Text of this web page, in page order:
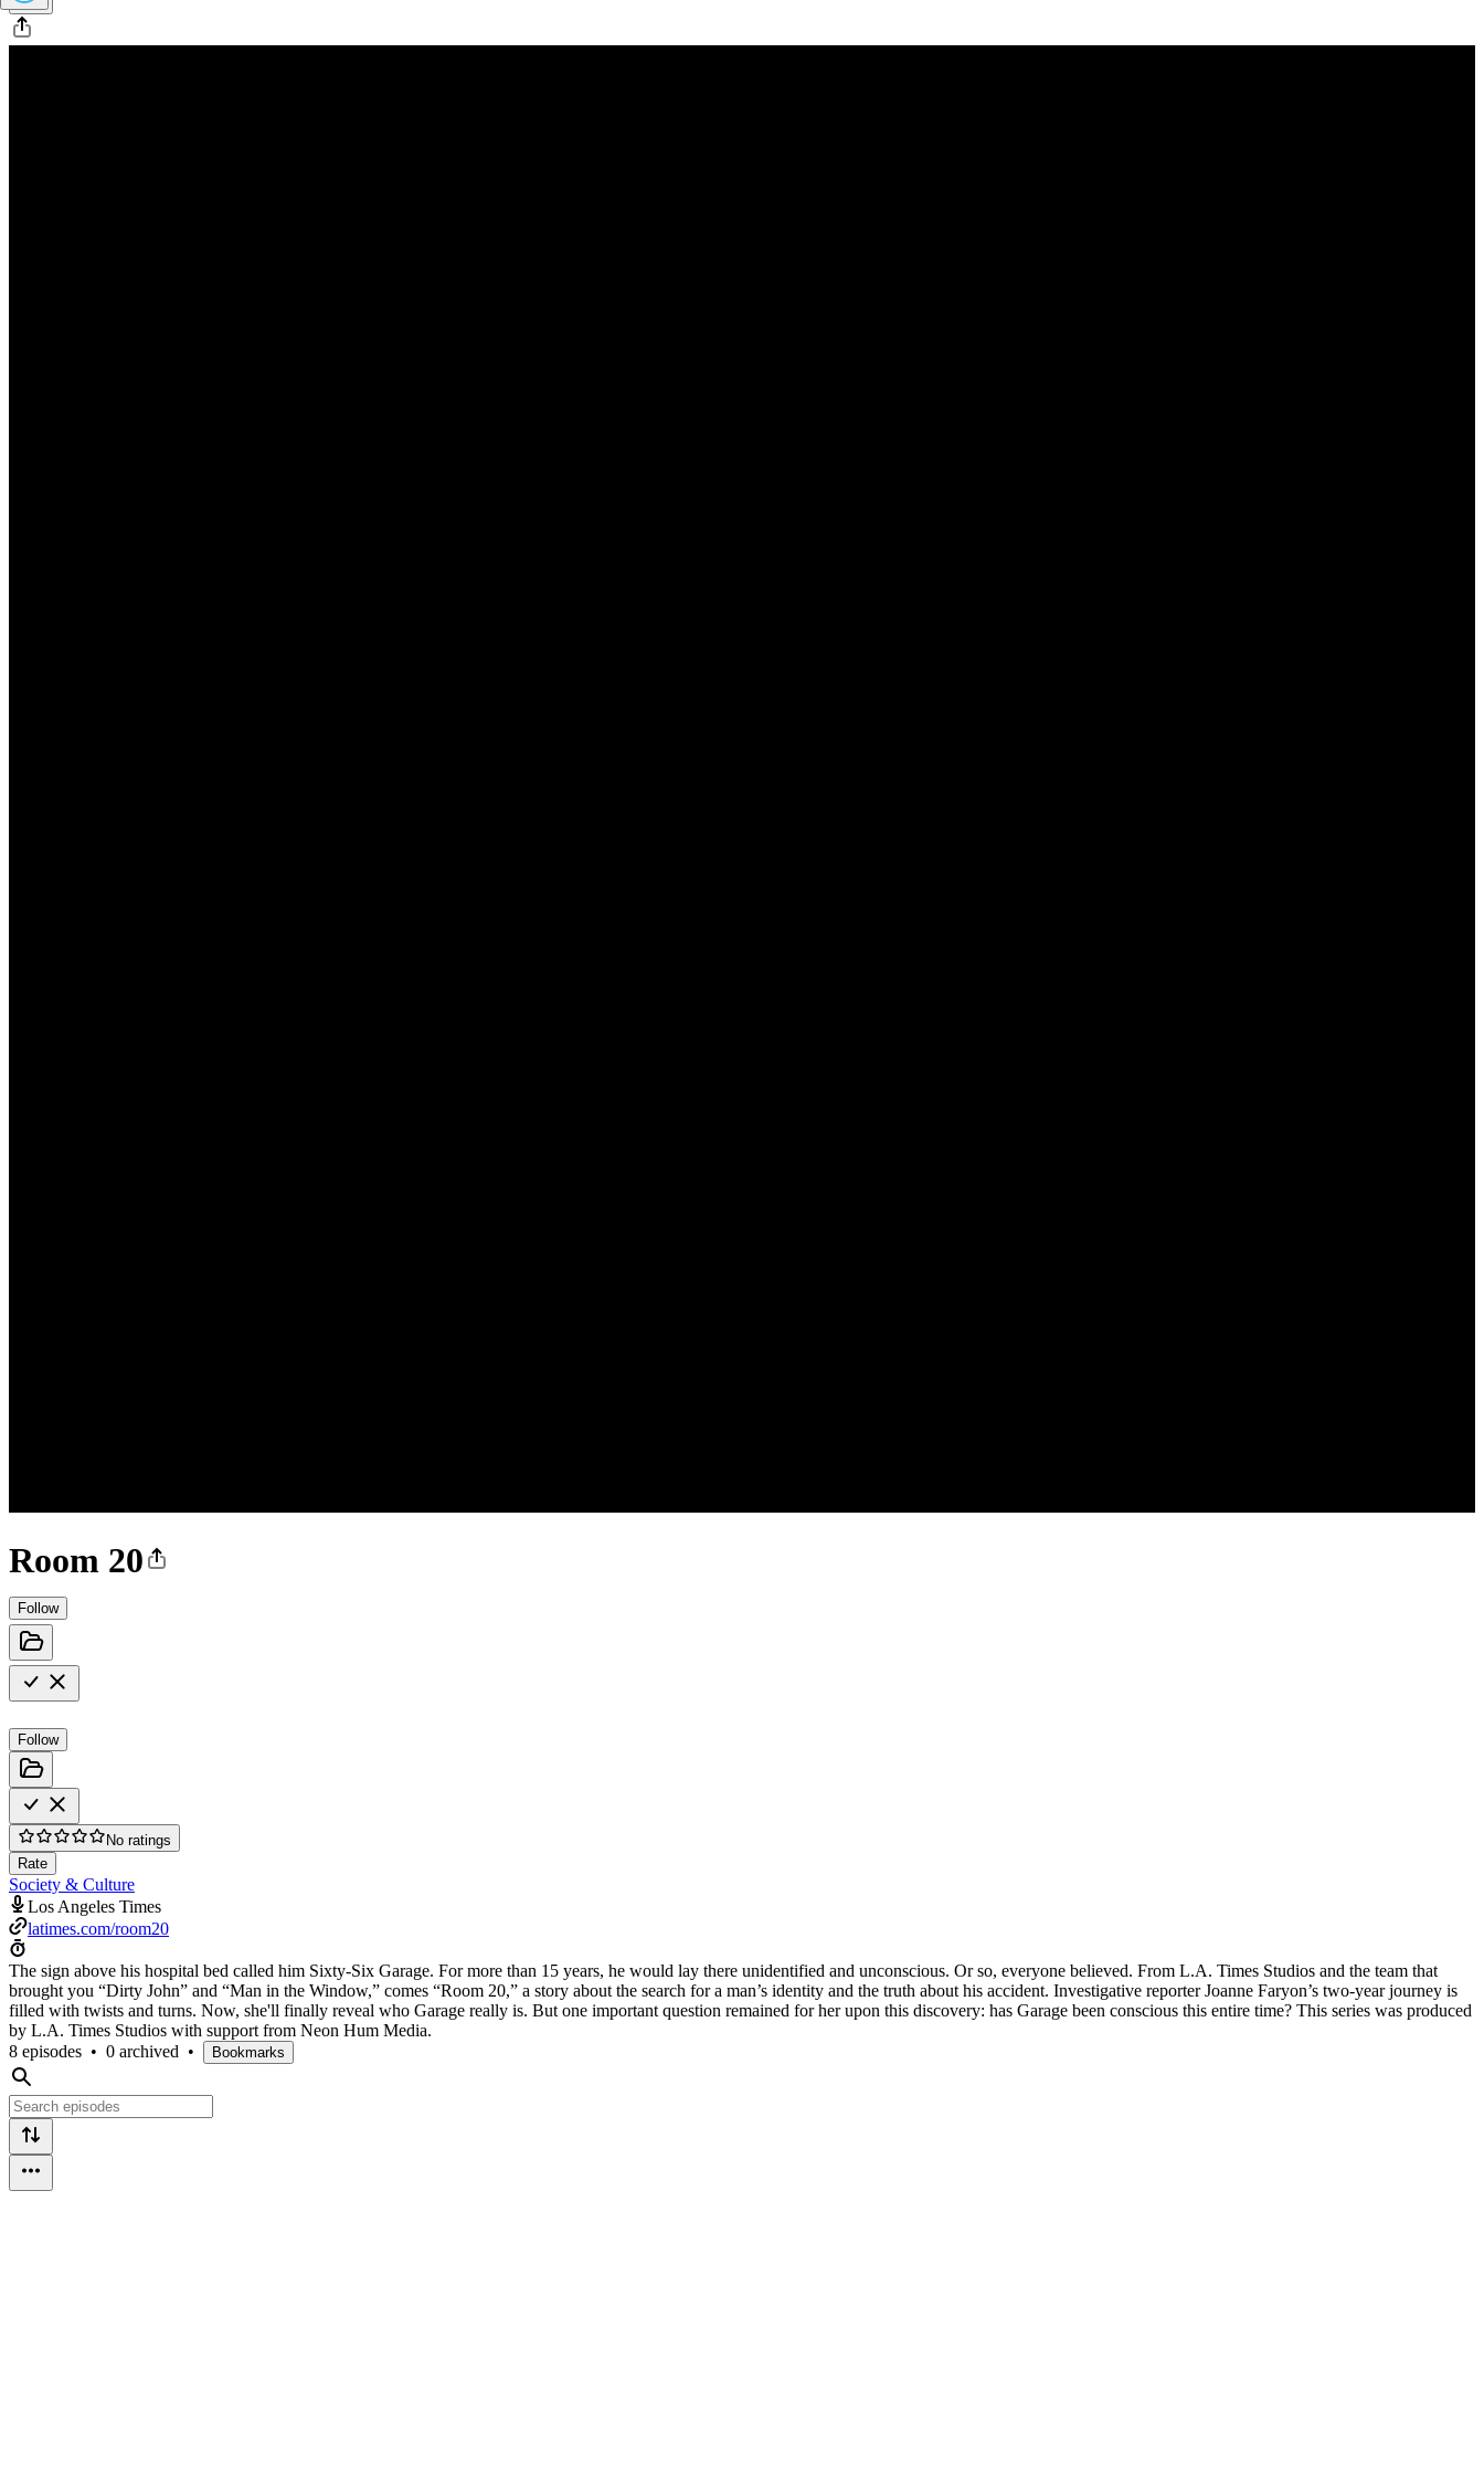
Room 20
Follow
Follow
No ratings
Rate
Society & Culture
Los Angeles Times
latimes.com/room20
The sign above his hospital bed called him Sixty-Six Garage. For more than 15 years, he would lay there unidentified and unconscious. Or so, everyone believed. From L.A. Times Studios and the team that
brought you “Dirty John” and “Man in the Window,” comes “Room 20,” a story about the search for a man’s identity and the truth about his accident. Investigative reporter Joanne Faryon’s two-year journey is
filled with twists and turns. Now, she'll finally reveal who Garage really is. But one important question remained for her upon this discovery: has Garage been conscious this entire time? This series was produced
by L.A. Times Studios with support from Neon Hum Media.
8 episodes • 0 archived • Bookmarks